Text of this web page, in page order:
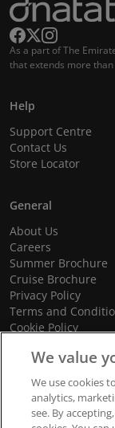
As a part of The
that extends more
Help
Support Centre
Contact Us
Store Locator
General
About Us
Careers
Summer Brochure
Cruise Brochure
Privacy Policy
Terms and
Cookie Policy
© 2026 dnata Travel.
We value
We use cookies
analytics,
see. By